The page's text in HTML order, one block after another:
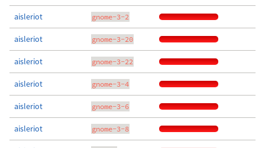
aisleriot gnome-3-2
aisleriot gnome-3-20
aisleriot gnome-3-22
aisleriot gnome-3-4
aisleriot gnome-3-6
aisleriot gnome-3-8